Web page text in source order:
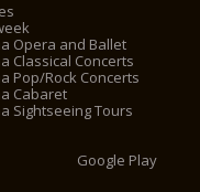
Opera and Ballet
Classical Concerts
Pop/Rock Concerts
Cabaret
Sightseeing Tours